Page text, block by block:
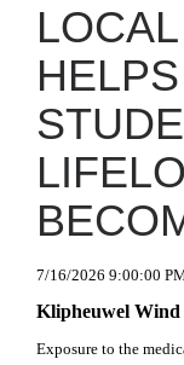
7/16/2026 9:00:00
Klipheuwel
Exposure to the